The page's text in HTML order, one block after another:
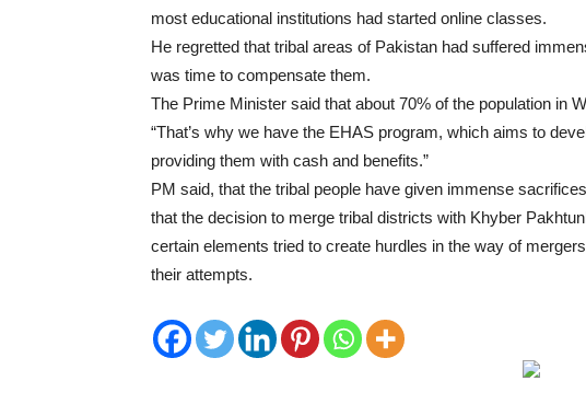
most educational institutions had started online classes.
He regretted that tribal areas of Pakistan had suffered
was time to compensate them.
The Prime Minister said that about 70% of the population in
“That’s why we have the EHAS program, which aims to
providing them with cash and benefits.”
PM said, that the tribal people have given immense
that the decision to merge tribal districts with Khyber
certain elements tried to create hurdles in the way of
their attempts.